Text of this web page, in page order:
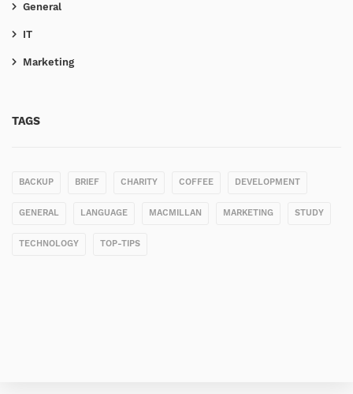
General
IT
Marketing
TAGS
BACKUP BRIEF CHARITY COFFEE DEVELOPMENT
GENERAL LANGUAGE MACMILLAN MARKETING STUDY
TECHNOLOGY TOP-TIPS